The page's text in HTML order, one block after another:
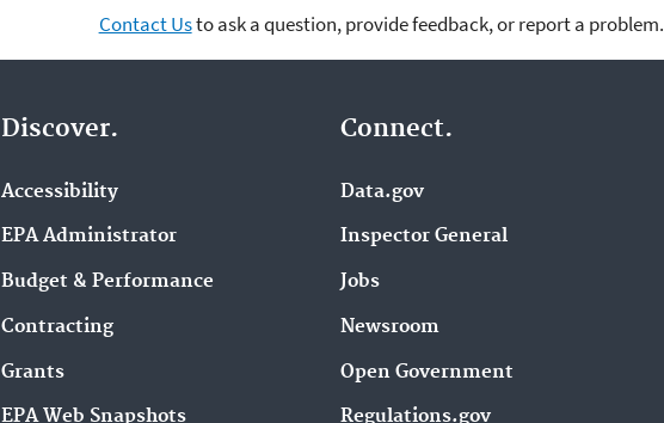
Contact Usto ask a question, provide feedback, or report a problem.
Discover.
Accessibility
EPA Administrator
Budget & Performance
Contracting
Grants
EPA Web Snapshots
Connect.
Data.gov
Inspector General
Jobs
Newsroom
Open Government
Regulations.gov